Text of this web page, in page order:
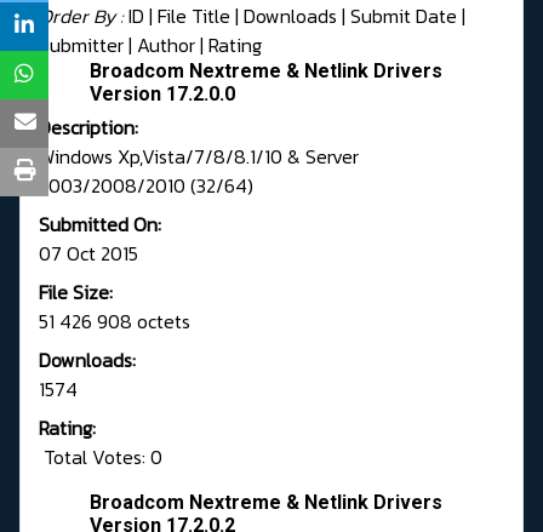
Order By :ID | File Title | Downloads | Submit Date |
Submitter| Author| Rating
Broadcom Nextreme & Netlink Drivers
Version 17.2.0.0
Description:
Windows Xp,Vista/7/8/8.1/10 & Server
2003/2008/2010 (32/64)
Submitted On:
07 Oct 2015
File Size:
51 426 908 octets
Downloads:
1574
Rating:
Total Votes: 0
Broadcom Nextreme & Netlink Drivers
Version 17.2.0.2